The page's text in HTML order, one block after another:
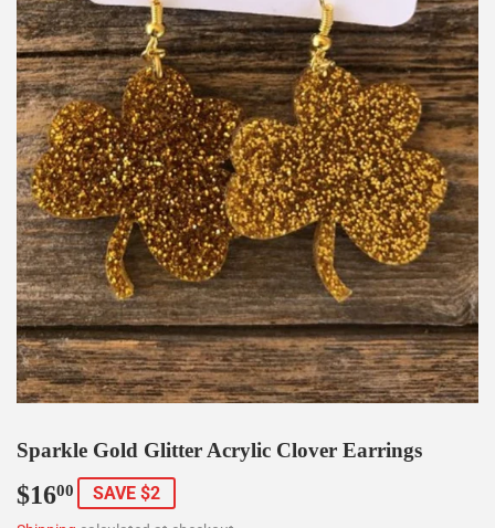
Sparkle Gold Glitter Acrylic Clover Earrings
$1600 $16.00
SAVE $2